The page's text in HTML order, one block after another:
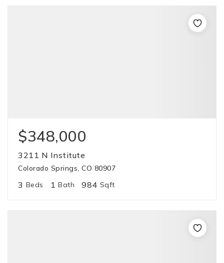
$348,000
3211 N Institute
Colorado Springs, CO 80907
3 Beds 1 Bath 984 Sqft